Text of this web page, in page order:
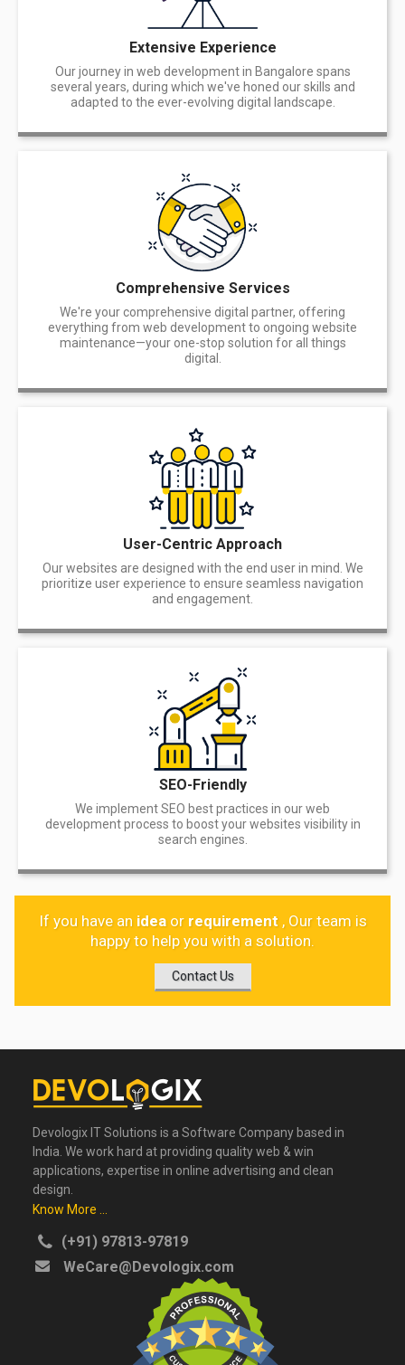
Extensive Experience
Our journey in web development in Bangalore spans
several years, during which we've honed our skills and
adapted to the ever-evolving digital landscape.
Comprehensive Services
We're your comprehensive digital partner, offering
everything from web development to ongoing website
maintenance—your one-stop solution for all things
digital.
User-Centric Approach
Our websites are designed with the end user in mind. We
prioritize user experience to ensure seamless navigation
and engagement.
SEO-Friendly
We implement SEO best practices in our web
development process to boost your websites visibility in
search engines.
If you have an idea or requirement , Our team is
happy to help you with a solution.
Contact Us
Devologix IT Solutions is a Software Company based in
India. We work hard at providing quality web & win
applications, expertise in online advertising and clean
design.
Know More ...
(+91) 97813-97819
WeCare@Devologix.com